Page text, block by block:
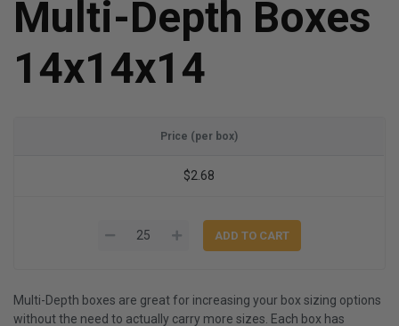
Multi-Depth Boxes
14x14x14
Price (per box)
$2.68
Multi-Depth boxes are great for increasing your box sizing options
without the need to actually carry more sizes. Each box has